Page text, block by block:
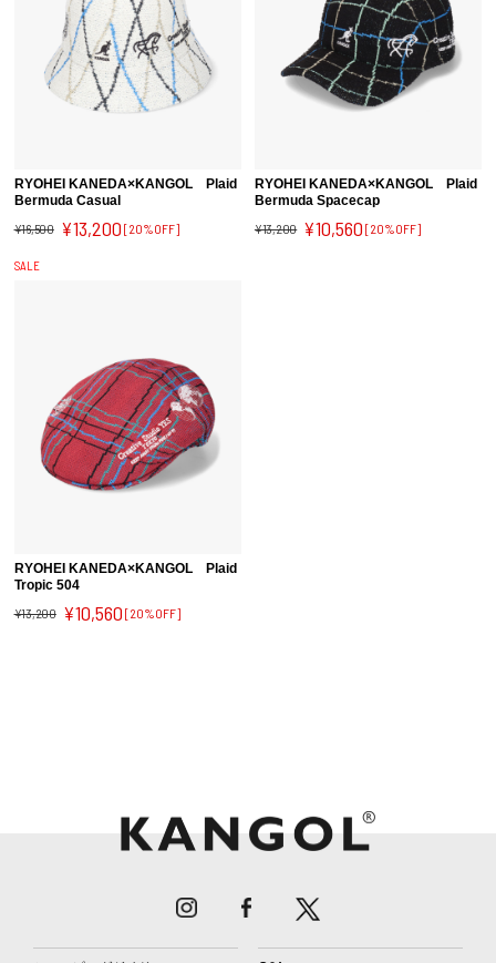
RYOHEI KANEDA×KANGOL Plaid
Bermuda Casual
¥16,500 ¥13,200 [20%OFF]
RYOHEI KANEDA×KANGOL Plaid
Bermuda Spacecap
¥13,200 ¥10,560 [20%OFF]
SALE
RYOHEI KANEDA×KANGOL Plaid
Tropic 504
¥13,200 ¥10,560 [20%OFF]